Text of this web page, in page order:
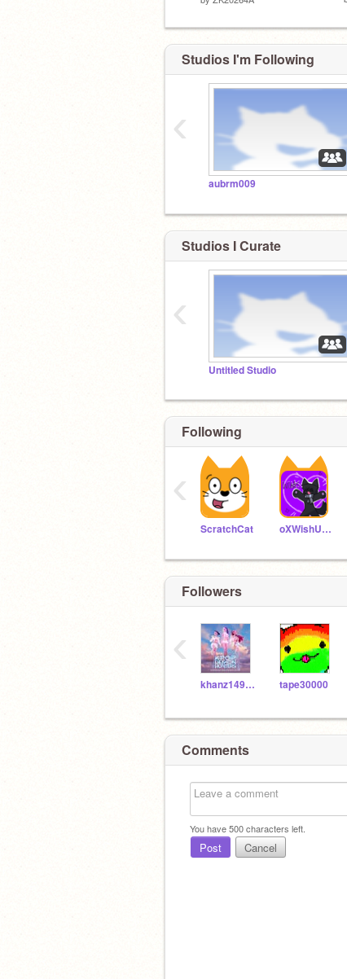
Studios I'm Following
aubrm009
‹
Studios I Curate
Untitled Studio
‹
Following
ScratchCat oXWishUponAStarXo
‹
Followers
khanz1494316 tape30000
‹
Comments
You have500characters left.
Post Cancel